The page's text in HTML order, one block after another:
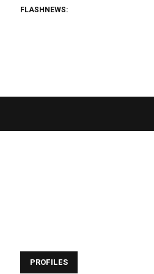
FLASHNEWS:
PROFILES